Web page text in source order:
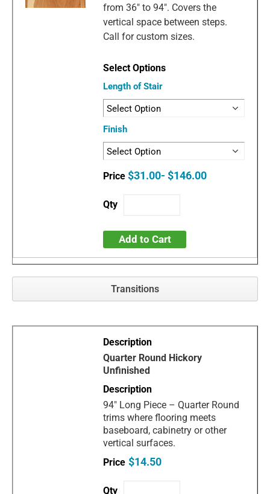
from 36" to 94". Covers the
vertical space between steps.
Call for custom sizes.
Length of Stair
Finish
$31.00- $146.00
Add to Cart
Transitions
Quarter Round Hickory
Unfinished
94" Long Piece – Quarter Round
trims where flooring meets
baseboard, cabinetry or other
vertical surfaces.
$14.50